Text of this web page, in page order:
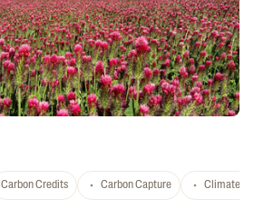
Carbon Credits Carbon Capture Climate-